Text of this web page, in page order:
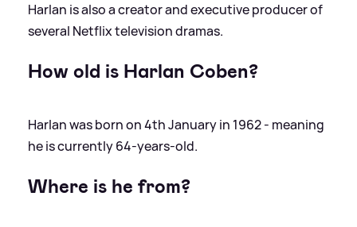
Harlan is also a creator and executive producer of
several Netflix television dramas.
How old is Harlan Coben?
Harlan was born on 4th January in 1962 - meaning
he is currently 64-years-old.
Where is he from?